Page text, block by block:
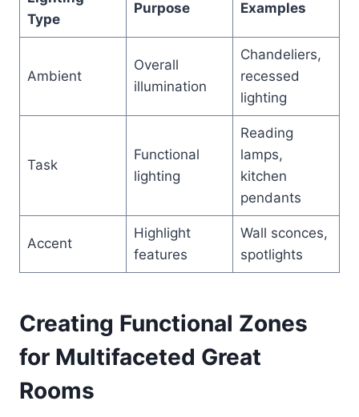
Type
Purpose Examples
Ambient
Overall
illumination
Chandeliers,
recessed
lighting
Task
Functional
lighting
Reading
lamps,
kitchen
pendants
Accent
Highlight
features
Wall sconces,
spotlights
Creating Functional Zones
for Multifaceted Great
Rooms